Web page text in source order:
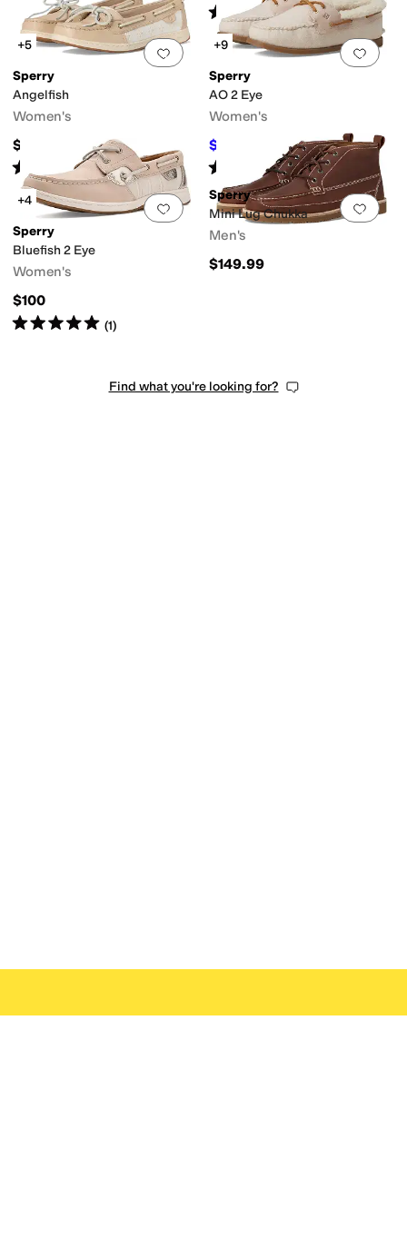
Rated5starsout of 5
9)
Add to favorites.0 people have
+5
Sperry
Angelfish
Women's
$100
Rated stars out of 5
(11)
Add
+9
Sperry
AO 2 Eye
Women's
$33 %OFF
Rated starsout of 5
(1613)
Add to favorites.0 people have
+4
Sperry
Bluefish 2 Eye
Women's
$100
Rated5starsout of 5
(1)
Add
Sperry
Mini Lug Chukka
Men's
$149.99
Find what you're looking for?